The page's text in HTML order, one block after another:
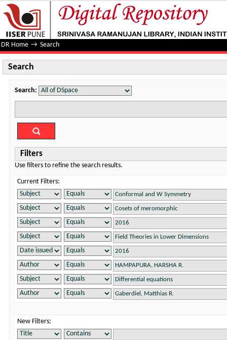
Search
DR Home → Search
Search
Search:
Filters
Use filters to refine the search results.
Current Filters:
New Filters: